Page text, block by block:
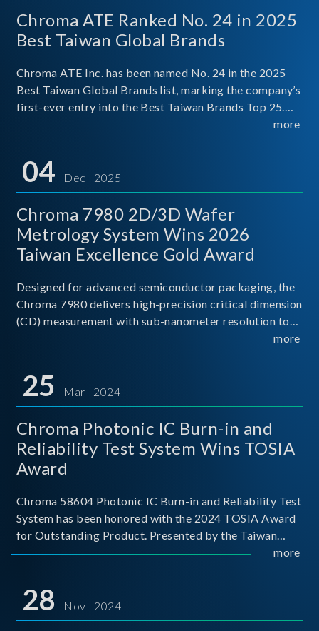
Chroma ATE Ranked No. 24 in 2025
Best Taiwan Global Brands
Chroma ATE Inc. has been named No. 24 in the 2025
Best Taiwan Global Brands list, marking the company’s
first-ever entry into the Best Taiwan Brands Top 25.
This recognition represents a significant milestone for
more
04 Dec 2025
Chroma 7980 2D/3D Wafer
Metrology System Wins 2026
Taiwan Excellence Gold Award
Designed for advanced semiconductor packaging, the
Chroma 7980 delivers high-precision critical dimension
(CD) measurement with sub-nanometer resolution to
capture the finest structural details. Its robust system
more
25 Mar 2024
Chroma Photonic IC Burn-in and
Reliability Test System Wins TOSIA
Award
Chroma 58604 Photonic IC Burn-in and Reliability Test
System has been honored with the 2024 TOSIA Award
for Outstanding Product. Presented by the Taiwan
Optoelectronic and Semiconductor Industry
for thei
more
28 Nov 2024